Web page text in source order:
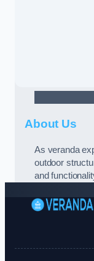
About Us
As veranda
outdoor
and